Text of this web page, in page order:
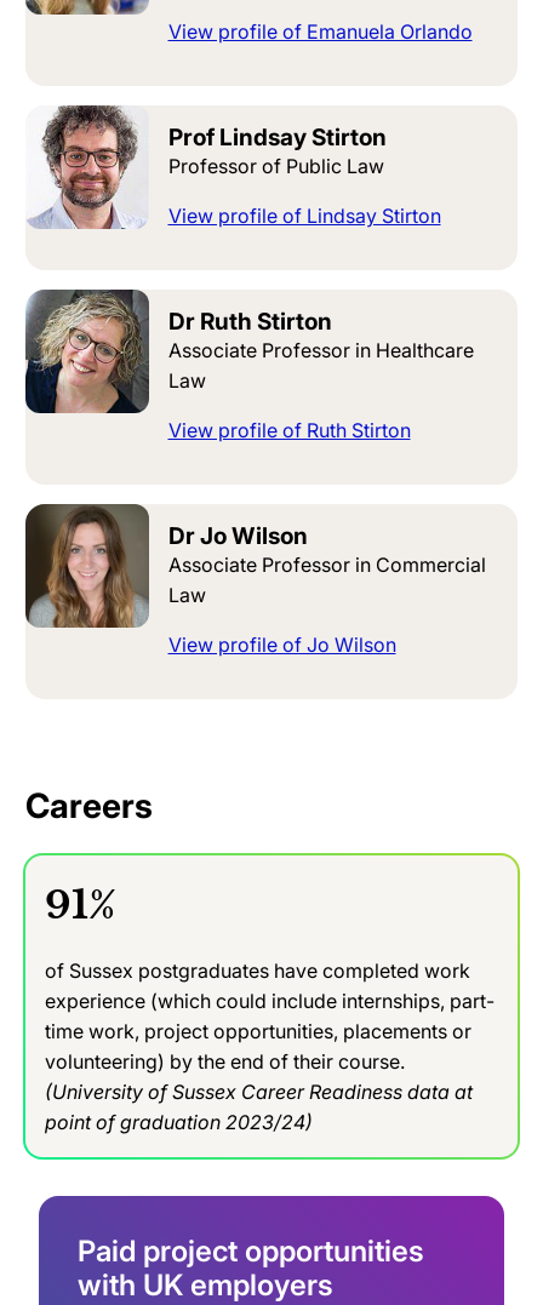
View profile of Emanuela Orlando
Prof Lindsay Stirton
Professor of Public Law
View profile of Lindsay Stirton
Dr Ruth Stirton
Associate Professor in Healthcare
Law
View profile of Ruth Stirton
Dr Jo Wilson
Associate Professor in Commercial
Law
View profile of Jo Wilson
Careers
91%
of Sussex postgraduates have completed work
experience (which could include internships, part-
time work, project opportunities, placements or
volunteering) by the end of their course.
(University of Sussex Career Readiness data at
point of graduation 2023/24)
Paid project opportunities
with UK employers